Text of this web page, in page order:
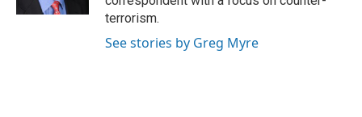
terrorism.
See stories by Greg Myre